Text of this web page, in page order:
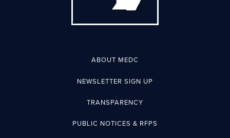
ABOUT MEDC
NEWSLETTER SIGN UP
TRANSPARENCY
PUBLIC NOTICES & RFPS